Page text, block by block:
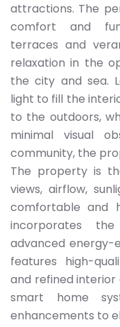
attractions. The
comfort and
terraces and
relaxation in the
the city and sea.
light to fill the
to the outdoors,
minimal visual
community, the
The property is
views, airflow,
comfortable and
incorporates
advanced energy-
features high-
and refined interior
smart home
enhancements to